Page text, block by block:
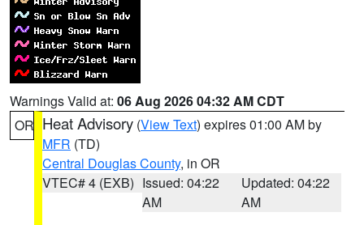
Warnings Valid at: 06 Aug 2026 04:32 AM CDT
OR Heat Advisory (View Text) expires 01:00 AM by
MFR (TD)
Central Douglas County, in OR
VTEC# 4 (EXB) Issued: 04:22
AM
Updated: 04:22
AM